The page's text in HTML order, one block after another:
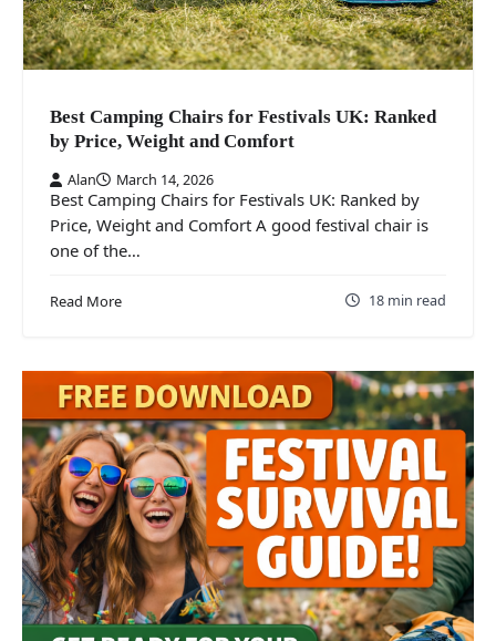
Best Camping Chairs for Festivals UK: Ranked
by Price, Weight and Comfort
Alan March 14, 2026
Best Camping Chairs for Festivals UK: Ranked by
Price, Weight and Comfort A good festival chair is
one of the…
Read More 18 min read